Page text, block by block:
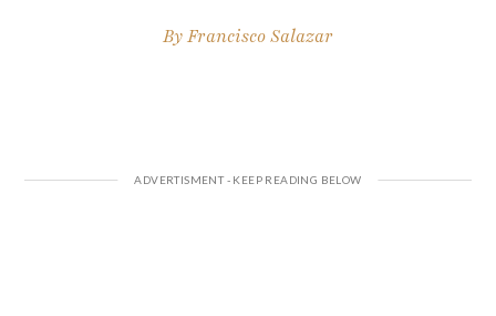
ByFrancisco Salazar